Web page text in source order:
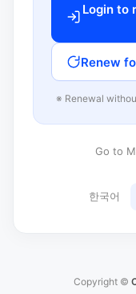
Login to
Renew
※ Renewal
Go to
한국어
Copyright ©